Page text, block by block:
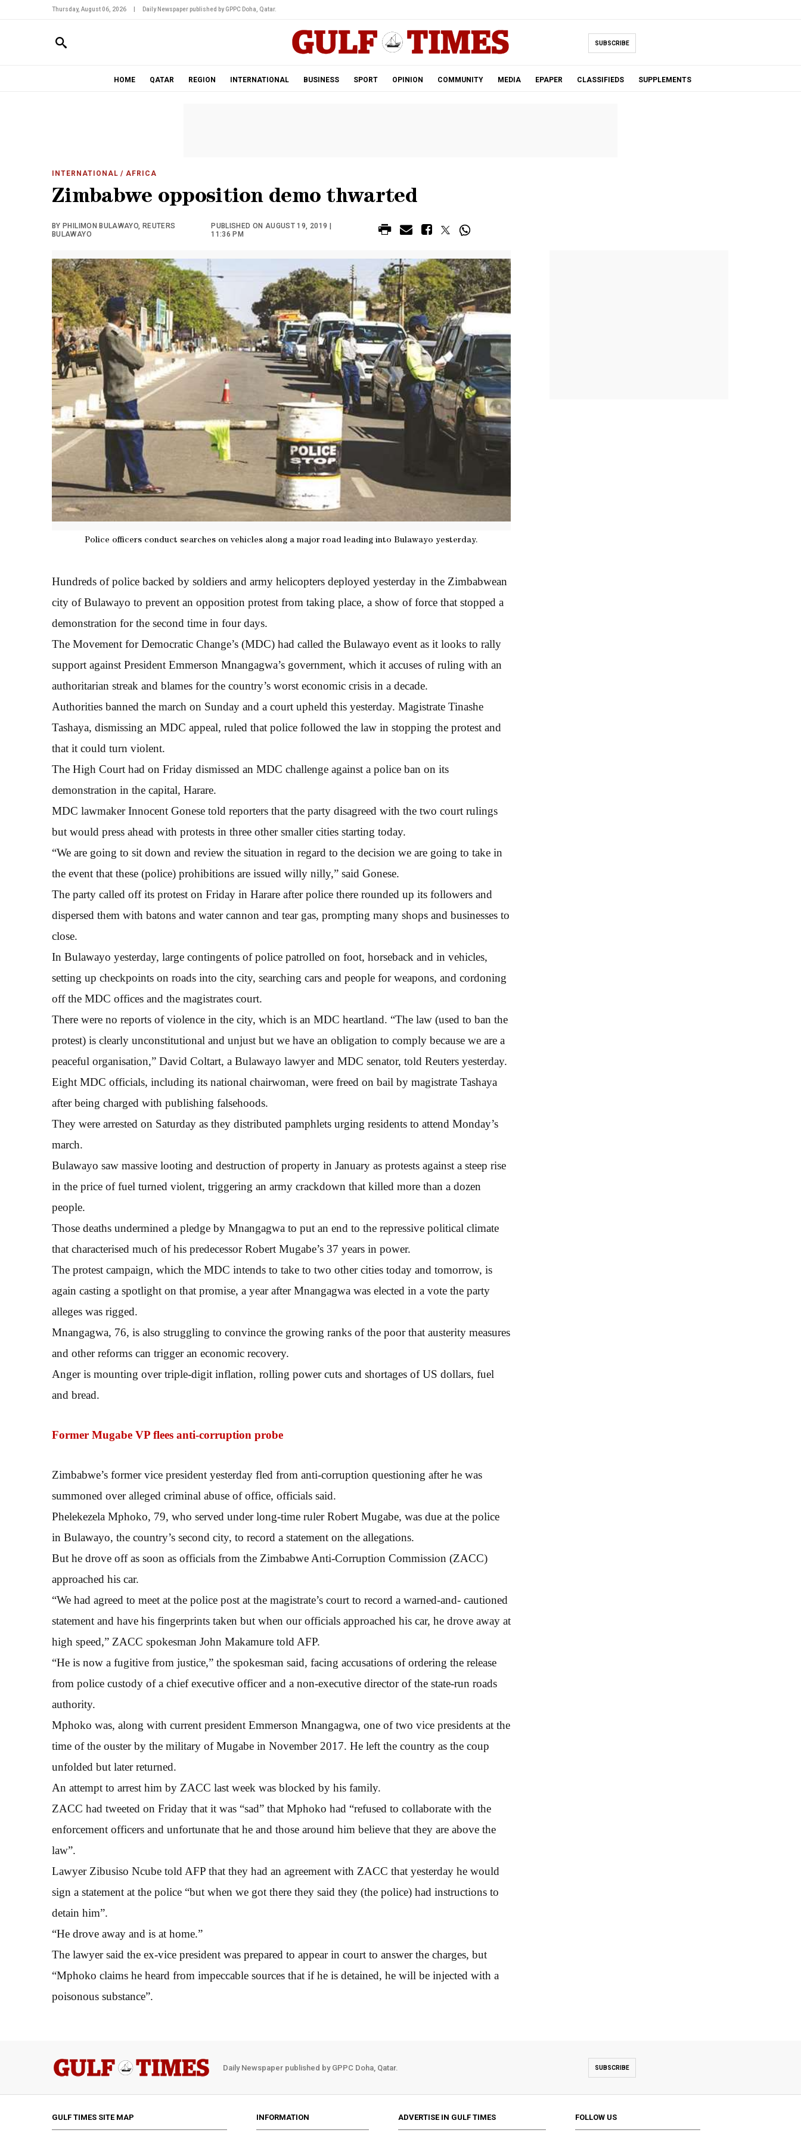
Thursday, August 06, 2026 Daily Newspaper published by GPPC Doha, Qatar.
SUBSCRIBE
HOME QATAR REGION INTERNATIONAL BUSINESS SPORT OPINION COMMUNITY MEDIA EPAPER CLASSIFIEDS SUPPLEMENTS
INTERNATIONAL / AFRICA
Zimbabwe opposition demo thwarted
BY PHILIMON BULAWAYO, REUTERS
BULAWAYO
PUBLISHED ON AUGUST 19, 2019 |
11:36 PM
Police officers conduct searches on vehicles along a major road leading into Bulawayo yesterday.
Hundreds of police backed by soldiers and army helicopters deployed yesterday in the Zimbabwean
city of Bulawayo to prevent an opposition protest from taking place, a show of force that stopped a
demonstration for the second time in four days.
The Movement for Democratic Change’s (MDC) had called the Bulawayo event as it looks to rally
support against President Emmerson Mnangagwa’s government, which it accuses of ruling with an
authoritarian streak and blames for the country’s worst economic crisis in a decade.
Authorities banned the march on Sunday and a court upheld this yesterday. Magistrate Tinashe
Tashaya, dismissing an MDC appeal, ruled that police followed the law in stopping the protest and
that it could turn violent.
The High Court had on Friday dismissed an MDC challenge against a police ban on its
demonstration in the capital, Harare.
MDC lawmaker Innocent Gonese told reporters that the party disagreed with the two court rulings
but would press ahead with protests in three other smaller cities starting today.
“We are going to sit down and review the situation in regard to the decision we are going to take in
the event that these (police) prohibitions are issued willy nilly,” said Gonese.
The party called off its protest on Friday in Harare after police there rounded up its followers and
dispersed them with batons and water cannon and tear gas, prompting many shops and businesses to
close.
In Bulawayo yesterday, large contingents of police patrolled on foot, horseback and in vehicles,
setting up checkpoints on roads into the city, searching cars and people for weapons, and cordoning
off the MDC offices and the magistrates court.
There were no reports of violence in the city, which is an MDC heartland. “The law (used to ban the
protest) is clearly unconstitutional and unjust but we have an obligation to comply because we are a
peaceful organisation,” David Coltart, a Bulawayo lawyer and MDC senator, told Reuters yesterday.
Eight MDC officials, including its national chairwoman, were freed on bail by magistrate Tashaya
after being charged with publishing falsehoods.
They were arrested on Saturday as they distributed pamphlets urging residents to attend Monday’s
march.
Bulawayo saw massive looting and destruction of property in January as protests against a steep rise
in the price of fuel turned violent, triggering an army crackdown that killed more than a dozen
people.
Those deaths undermined a pledge by Mnangagwa to put an end to the repressive political climate
that characterised much of his predecessor Robert Mugabe’s 37 years in power.
The protest campaign, which the MDC intends to take to two other cities today and tomorrow, is
again casting a spotlight on that promise, a year after Mnangagwa was elected in a vote the party
alleges was rigged.
Mnangagwa, 76, is also struggling to convince the growing ranks of the poor that austerity measures
and other reforms can trigger an economic recovery.
Anger is mounting over triple-digit inflation, rolling power cuts and shortages of US dollars, fuel
and bread.
Former Mugabe VP flees anti-corruption probe
Zimbabwe’s former vice president yesterday fled from anti-corruption questioning after he was
summoned over alleged criminal abuse of office, officials said.
Phelekezela Mphoko, 79, who served under long-time ruler Robert Mugabe, was due at the police
in Bulawayo, the country’s second city, to record a statement on the allegations.
But he drove off as soon as officials from the Zimbabwe Anti-Corruption Commission (ZACC)
approached his car.
“We had agreed to meet at the police post at the magistrate’s court to record a warned-and- cautioned
statement and have his fingerprints taken but when our officials approached his car, he drove away at
high speed,” ZACC spokesman John Makamure told AFP.
“He is now a fugitive from justice,” the spokesman said, facing accusations of ordering the release
from police custody of a chief executive officer and a non-executive director of the state-run roads
authority.
Mphoko was, along with current president Emmerson Mnangagwa, one of two vice presidents at the
time of the ouster by the military of Mugabe in November 2017. He left the country as the coup
unfolded but later returned.
An attempt to arrest him by ZACC last week was blocked by his family.
ZACC had tweeted on Friday that it was “sad” that Mphoko had “refused to collaborate with the
enforcement officers and unfortunate that he and those around him believe that they are above the
law”.
Lawyer Zibusiso Ncube told AFP that they had an agreement with ZACC that yesterday he would
sign a statement at the police “but when we got there they said they (the police) had instructions to
detain him”.
“He drove away and is at home.”
The lawyer said the ex-vice president was prepared to appear in court to answer the charges, but
“Mphoko claims he heard from impeccable sources that if he is detained, he will be injected with a
poisonous substance”.
Daily Newspaper published by GPPC Doha, Qatar. SUBSCRIBE
GULF TIMES SITE MAP INFORMATION ADVERTISE IN GULF TIMES FOLLOW US